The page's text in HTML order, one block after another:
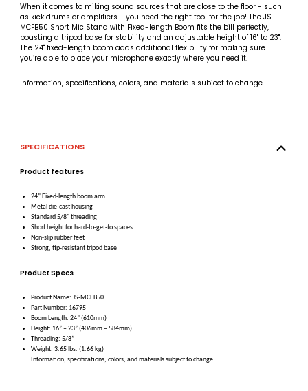
When it comes to miking sound sources that are close to the floor - such
as kick drums or amplifiers - you need the right tool for the job! The JS-
MCFB50 Short Mic Stand with Fixed-length Boom fits the bill perfectly,
boasting a tripod base for stability and an adjustable height of 16" to 23".
The 24" fixed-length boom adds additional flexibility for making sure
you’re able to place your microphone exactly where you need it.
Information, specifications, colors, and materials subject to change.
SPECIFICATIONS
Product features
24" Fixed-length boom arm
Metal die-cast housing
Standard 5/8" threading
Short height for hard-to-get-to spaces
Non-slip rubber feet
Strong, tip-resistant tripod base
Product Specs
Product Name: JS-MCFB50
Part Number: 16795
Boom Length: 24” (610mm)
Height: 16” – 23” (406mm – 584mm)
Threading: 5/8”
Weight: 3.65 lbs. (1.66 kg)
Information, specifications, colors, and materials subject to change.